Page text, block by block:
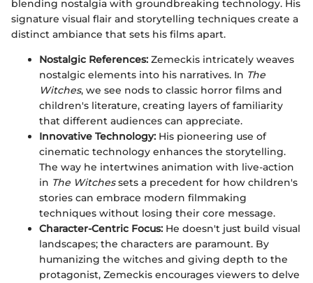
blending nostalgia with groundbreaking technology. His
signature visual flair and storytelling techniques create a
distinct ambiance that sets his films apart.
Nostalgic References: Zemeckis intricately weaves
nostalgic elements into his narratives. In The
Witches, we see nods to classic horror films and
children's literature, creating layers of familiarity
that different audiences can appreciate.
Innovative Technology: His pioneering use of
cinematic technology enhances the storytelling.
The way he intertwines animation with live-action
in The Witchessets a precedent for how children's
stories can embrace modern filmmaking
techniques without losing their core message.
Character-Centric Focus: He doesn't just build visual
landscapes; the characters are paramount. By
humanizing the witches and giving depth to the
protagonist, Zemeckis encourages viewers to delve